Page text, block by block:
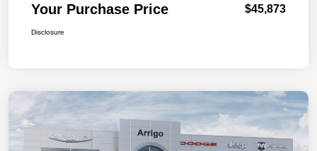
Your Purchase Price $45,873
Disclosure